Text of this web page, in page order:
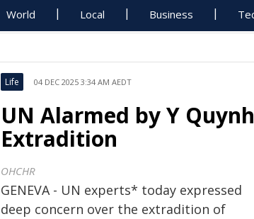
World Local Business
Life 04 DEC 2025 3:34 AM AEDT
UN Alarmed by Y
Extradition
OHCHR
GENEVA - UN experts* today expressed
deep concern over the extradition of